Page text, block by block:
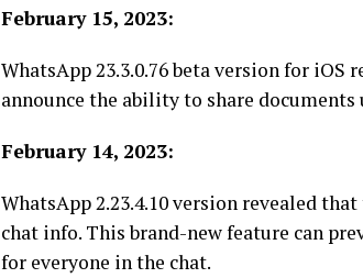
February 15, 2023:
WhatsApp 23.3.0.76 beta version for
announce the ability to share
February 14, 2023:
WhatsApp 2.23.4.10 version revealed
chat info. This brand-new feature can
for everyone in the chat.